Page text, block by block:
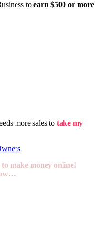
to earn $500 or more
more sales to take my
make money online!